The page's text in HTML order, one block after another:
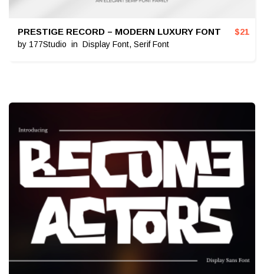
PRESTIGE RECORD – MODERN LUXURY FONT
by 177Studio in Display Font, Serif Font
$21